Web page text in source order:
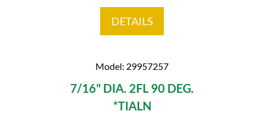
DETAILS
Model: 29957257
7/16" DIA. 2FL 90 DEG.
*TIALN